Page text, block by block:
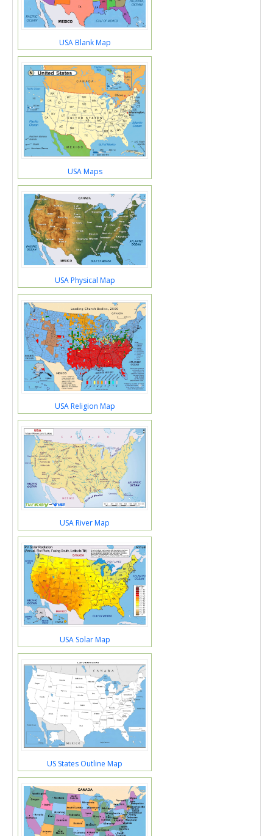
USA Blank Map
USA Maps
USA Physical Map
USA Religion Map
USA River Map
USA Solar Map
US States Outline Map